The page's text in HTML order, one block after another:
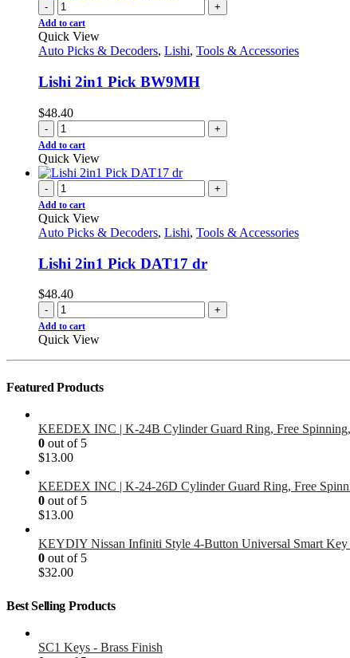
- +
Add to cart
Quick View
Auto Picks & Decoders, Lishi, Tools & Accessories
Lishi 2in1 Pick BW9MH
$48.40
- +
Add to cart
Quick View
- +
Add to cart
Quick View
Auto Picks & Decoders, Lishi, Tools & Accessories
Lishi 2in1 Pick DAT17 dr
$48.40
- +
Add to cart
Quick View
Featured Products
KEEDEX INC | K-24B Cylinder Guard Ring, Free
0 out of 5
$13.00
KEEDEX INC | K-24-26D Cylinder Guard Ring, Free
0 out of 5
$13.00
KEYDIY Nissan Infiniti Style 4-Button Universal Smart
0 out of 5
$32.00
Best Selling Products
SC1 Keys - Brass Finish